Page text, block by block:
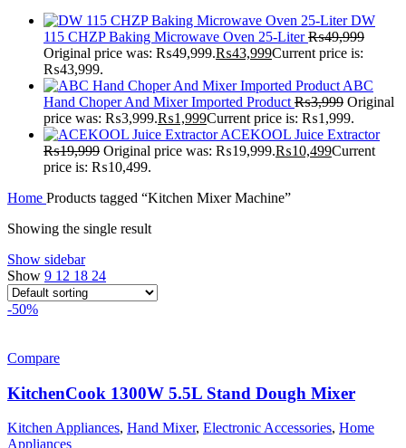
DW
115 CHZP Baking Microwave Oven 25-Liter₨49,999
Original price was: ₨49,999.₨43,999Current price is:
₨43,999.
ABC
Hand Choper And Mixer Imported Product ₨3,999 Original
price was: ₨3,999.₨1,999Current price is: ₨1,999.
ACEKOOL Juice Extractor
₨19,999 Original price was: ₨19,999.₨10,499Current
price is: ₨10,499.
Home Products tagged “Kitchen Mixer Machine”
Showing the single result
Show sidebar
Show 9 12 18 24
-50%
Compare
KitchenCook 1300W 5.5L Stand Dough Mixer
Kitchen Appliances, Hand Mixer, Electronic Accessories, Home
Appliances